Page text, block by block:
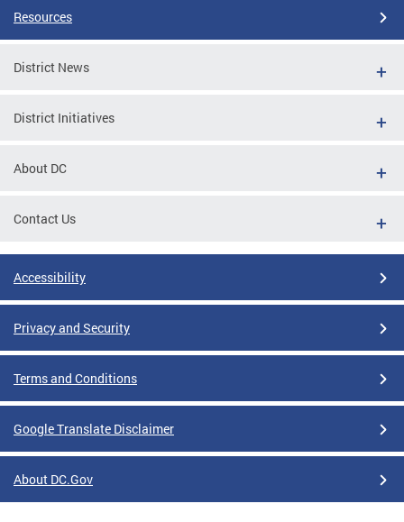
Resources
District News
District Initiatives
About DC
Contact Us
Accessibility
Privacy and Security
Terms and Conditions
Google Translate Disclaimer
About DC.Gov